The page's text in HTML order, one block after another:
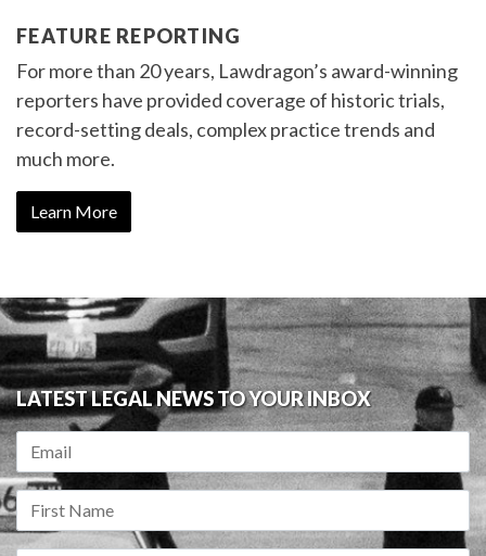
FEATURE REPORTING
For more than 20 years, Lawdragon’s award-winning
reporters have provided coverage of historic trials,
record-setting deals, complex practice trends and
much more.
Learn More
LATEST LEGAL NEWS TO YOUR INBOX